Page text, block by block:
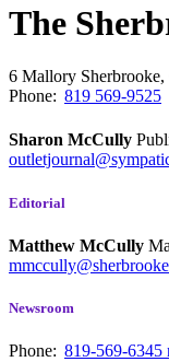
The
6 Mallory Sherbrooke,
Phone: 819 569-9525
Sharon McCully
Editorial
Matthew McCully
Newsroom
Phone: 819-569-6345